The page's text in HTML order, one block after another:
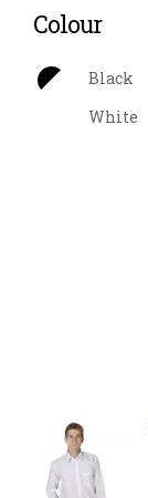
Colour
Black
White